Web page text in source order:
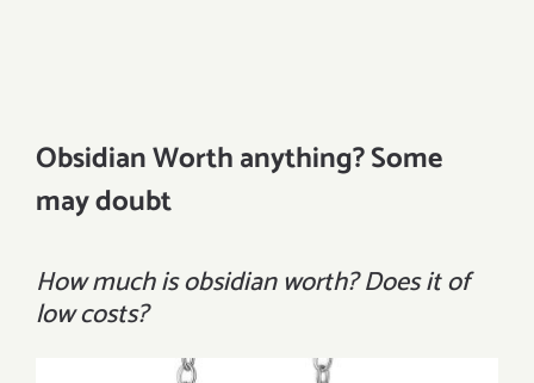
Obsidian Worth anything? Some
may doubt
How much is obsidian worth? Does it of
low costs?